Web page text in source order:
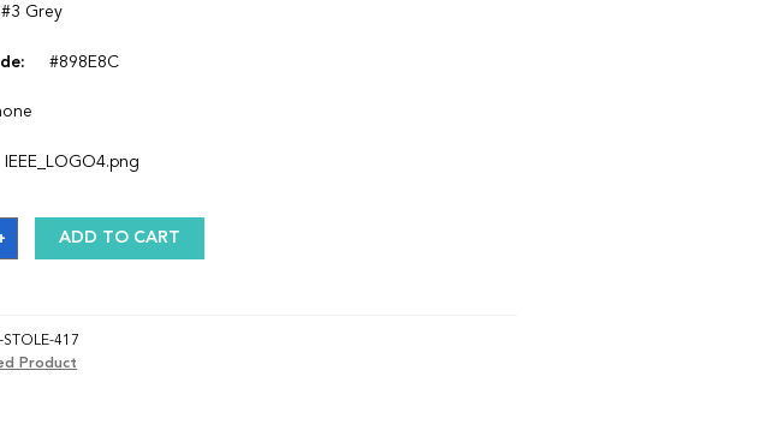
#3 Grey
#898E8C
IEEE_LOGO4.png
ADD TO CART
417
Product